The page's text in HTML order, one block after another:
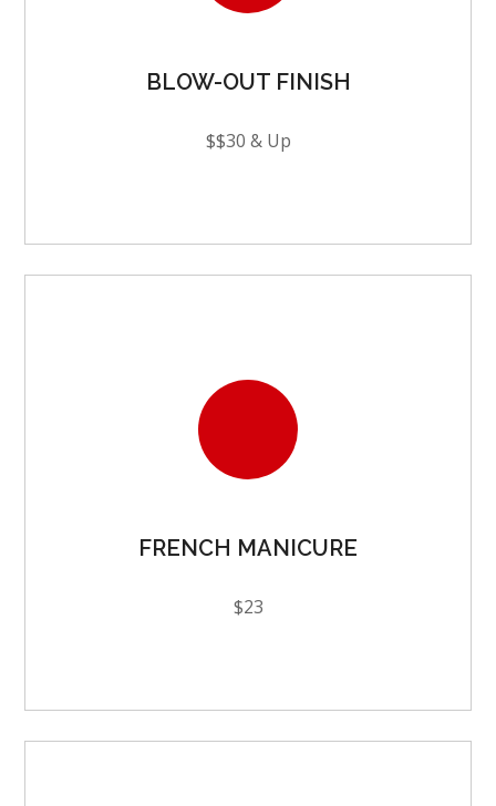
BLOW-OUT FINISH
$$30 & Up
FRENCH MANICURE
$23